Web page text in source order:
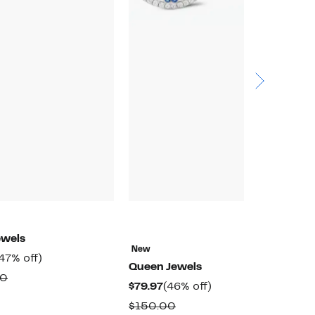
off)
Comparable
New
Queen Jewels
$79.97Current
Price
(46% off)
$150.00Comparable